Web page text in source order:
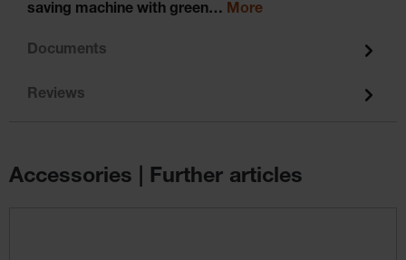
saving machine with green… More
Documents
Reviews
Accessories | Further articles